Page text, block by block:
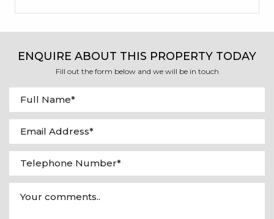
ENQUIRE ABOUT THIS PROPERTY TODAY
Fill out the form below and we will be in touch